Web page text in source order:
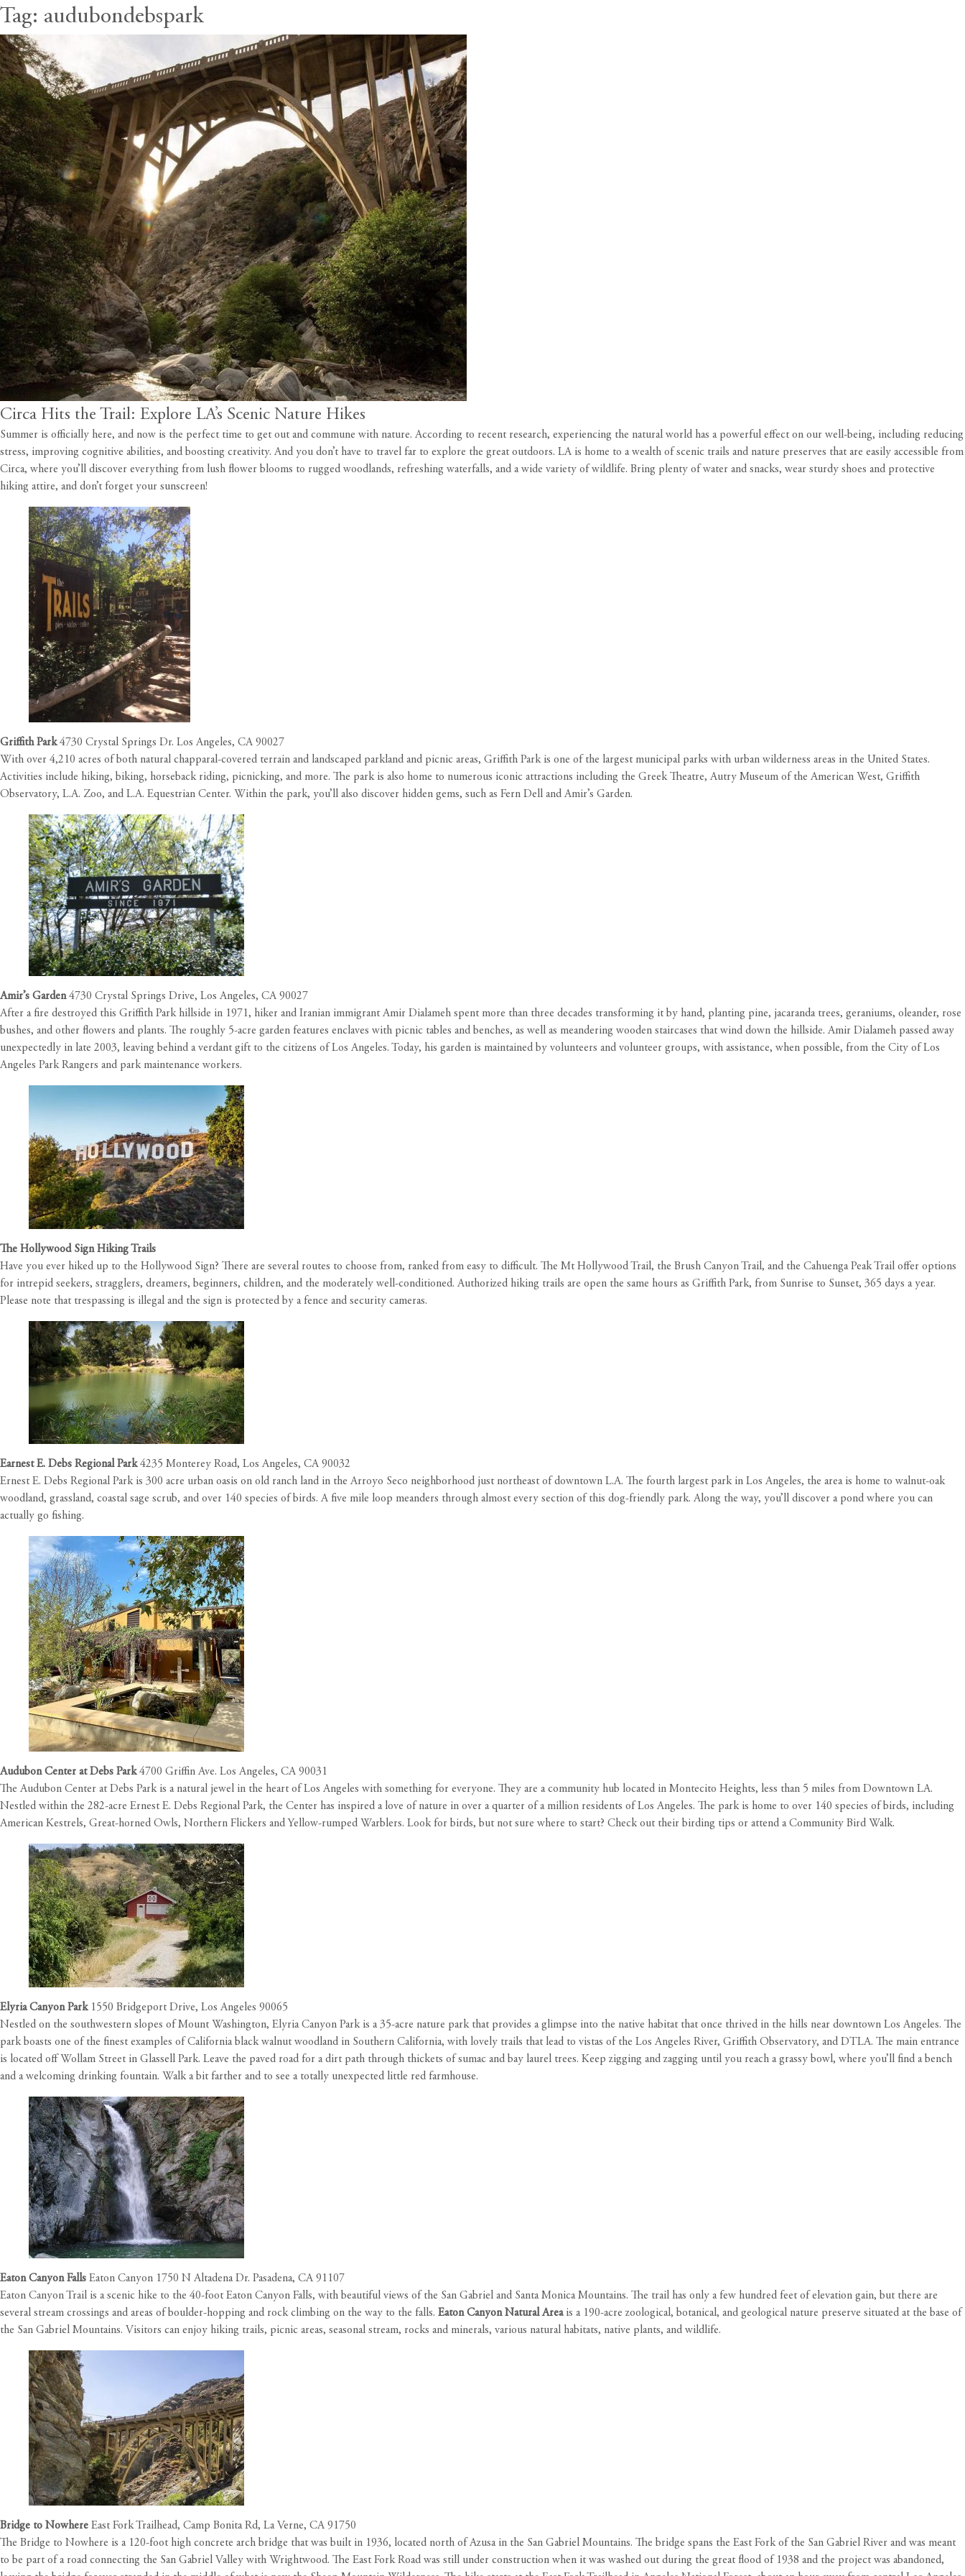
Tag: audubondebspark
Circa Hits the Trail: Explore LA’s Scenic Nature Hikes
Summer is officially here, and now is the perfect time to get out and commune with nature. According to recent research, experiencing the natural world has a powerful effect on our well-being, including reducing
stress, improving cognitive abilities, and boosting creativity. And you don’t have to travel far to explore the great outdoors. LA is home to a wealth of scenic trails and nature preserves that are easily accessible from
Circa, where you’ll discover everything from lush flower blooms to rugged woodlands, refreshing waterfalls, and a wide variety of wildlife. Bring plenty of water and snacks, wear sturdy shoes and protective
hiking attire, and don’t forget your sunscreen!
Griffith Park 4730 Crystal Springs Dr. Los Angeles, CA 90027
With over 4,210 acres of both natural chapparal-covered terrain and landscaped parkland and picnic areas, Griffith Park is one of the largest municipal parks with urban wilderness areas in the United States.
Activities include hiking, biking, horseback riding, picnicking, and more. The park is also home to numerous iconic attractions including the Greek Theatre, Autry Museum of the American West, Griffith
Observatory, L.A. Zoo, and L.A. Equestrian Center. Within the park, you’ll also discover hidden gems, such as Fern Dell and Amir’s Garden.
Amir’s Garden4730 Crystal Springs Drive, Los Angeles, CA 90027
After a fire destroyed this Griffith Park hillside in 1971, hiker and Iranian immigrant Amir Dialameh spent more than three decades transforming it by hand, planting pine, jacaranda trees, geraniums, oleander, rose
bushes, and other flowers and plants. The roughly 5-acre garden features enclaves with picnic tables and benches, as well as meandering wooden staircases that wind down the hillside. Amir Dialameh passed away
unexpectedly in late 2003, leaving behind a verdant gift to the citizens of Los Angeles. Today, his garden is maintained by volunteers and volunteer groups, with assistance, when possible, from the City of Los
Angeles Park Rangers and park maintenance workers.
The Hollywood Sign Hiking Trails
Have you ever hiked up to the Hollywood Sign? There are several routes to choose from, ranked from easy to difficult. The Mt Hollywood Trail, the Brush Canyon Trail, and the Cahuenga Peak Trail offer options
for intrepid seekers, stragglers, dreamers, beginners, children, and the moderately well-conditioned. ‍Authorized hiking trails are open the same hours as Griffith Park, from Sunrise to Sunset, 365 days a year.
Please note that trespassing is illegal and the sign is protected by a fence and security cameras.
Earnest E. Debs Regional Park4235 Monterey Road, Los Angeles, CA 90032
Ernest E. Debs Regional Park is 300 acre urban oasis on old ranch land in the Arroyo Seco neighborhood just northeast of downtown L.A. The fourth largest park in Los Angeles, the area is home to walnut-oak
woodland, grassland, coastal sage scrub, and over 140 species of birds. A five mile loop meanders through almost every section of this dog-friendly park. Along the way, you’ll discover a pond where you can
actually go fishing.
Audubon Center at Debs Park 4700 Griffin Ave. Los Angeles, CA 90031
The Audubon Center at Debs Park is a natural jewel in the heart of Los Angeles with something for everyone. They are a community hub located in Montecito Heights, less than 5 miles from Downtown LA.
Nestled within the 282-acre Ernest E. Debs Regional Park, the Center has inspired a love of nature in over a quarter of a million residents of Los Angeles. The park is home to over 140 species of birds, including
American Kestrels, Great-horned Owls, Northern Flickers and Yellow-rumped Warblers. Look for birds, but not sure where to start? Check out their birding tips or attend a Community Bird Walk.
Elyria Canyon Park1550 Bridgeport Drive, Los Angeles 90065
Nestled on the southwestern slopes of Mount Washington, Elyria Canyon Park is a 35-acre nature park that provides a glimpse into the native habitat that once thrived in the hills near downtown Los Angeles. The
park boasts one of the finest examples of California black walnut woodland in Southern California, with lovely trails that lead to vistas of the Los Angeles River, Griffith Observatory, and DTLA. The main entrance
is located off Wollam Street in Glassell Park. Leave the paved road for a dirt path through thickets of sumac and bay laurel trees. Keep zigging and zagging until you reach a grassy bowl, where you’ll find a bench
and a welcoming drinking fountain. Walk a bit farther and to see a totally unexpected little red farmhouse.
Eaton Canyon Falls Eaton Canyon 1750 N Altadena Dr. Pasadena, CA 91107
Eaton Canyon Trail is a scenic hike to the 40-foot Eaton Canyon Falls, with beautiful views of the San Gabriel and Santa Monica Mountains. The trail has only a few hundred feet of elevation gain, but there are
several stream crossings and areas of boulder-hopping and rock climbing on the way to the falls. Eaton Canyon Natural Areais a 190-acre zoological, botanical, and geological nature preserve situated at the base of
the San Gabriel Mountains. Visitors can enjoy hiking trails, picnic areas, seasonal stream, rocks and minerals, various natural habitats, native plants, and wildlife.
Bridge to Nowhere East Fork Trailhead, Camp Bonita Rd, La Verne, CA 91750
The Bridge to Nowhere is a 120-foot high concrete arch bridge that was built in 1936, located north of Azusa in the San Gabriel Mountains. The bridge spans the East Fork of the San Gabriel River and was meant
to be part of a road connecting the San Gabriel Valley with Wrightwood. The East Fork Road was still under construction when it was washed out during the great flood of 1938 and the project was abandoned,